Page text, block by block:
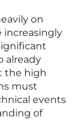
on
already
the high
must
events
of